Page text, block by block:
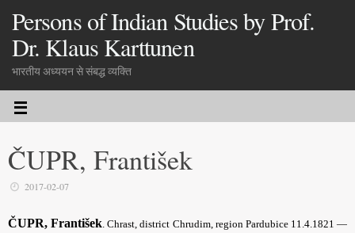
Persons of Indian Studies by Prof.
Dr. Klaus Karttunen
भारतीय अध्ययन से संबद्ध व्यक्ति
ČUPR, František
2017-02-07
ČUPR, František. Chrast, district Chrudim, region Pardubice 11.4.1821 —